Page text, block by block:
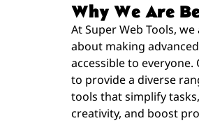
Why We Are
At Super Web Tools,
about making
accessible to everyone.
to provide a diverse
tools that simplify
creativity, and boost